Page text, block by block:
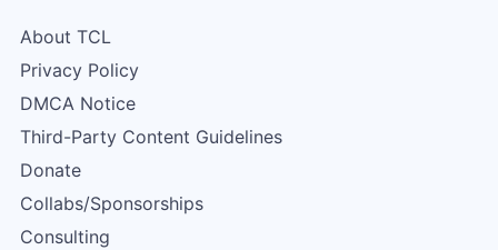
About TCL
Privacy Policy
DMCA Notice
Third-Party Content Guidelines
Donate
Collabs/Sponsorships
Consulting